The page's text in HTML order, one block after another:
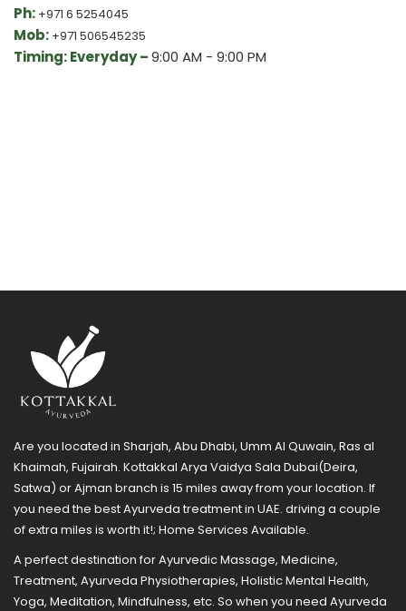
Ph: +971 6 5254045
Mob: +971 506545235
Timing: Everyday –9:00 AM - 9:00 PM
Are you located in Sharjah, Abu Dhabi, Umm Al Quwain, Ras al
Khaimah, Fujairah. Kottakkal Arya Vaidya Sala Dubai(Deira,
Satwa) or Ajman branch is 15 miles away from your location. If
you need the best Ayurveda treatment in UAE. driving a couple
of extra miles is worth it!; Home Services Available.
A perfect destination for Ayurvedic Massage, Medicine,
Treatment, Ayurveda Physiotherapies, Holistic Mental Health,
Yoga, Meditation, Mindfulness, etc. So when you need Ayurveda